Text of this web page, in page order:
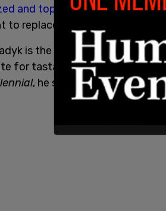
and toppledin early June. Its
to replace or restore the statue.
is the Ward 3 City
for tastawiyiniwak in the
, he said he is